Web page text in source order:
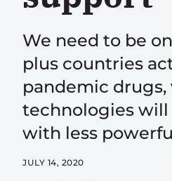
We need to be
plus countries
pandemic drugs,
technologies will
with less
JULY 14, 2020